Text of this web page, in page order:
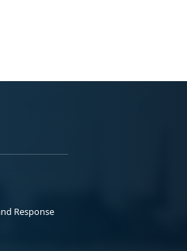
Response